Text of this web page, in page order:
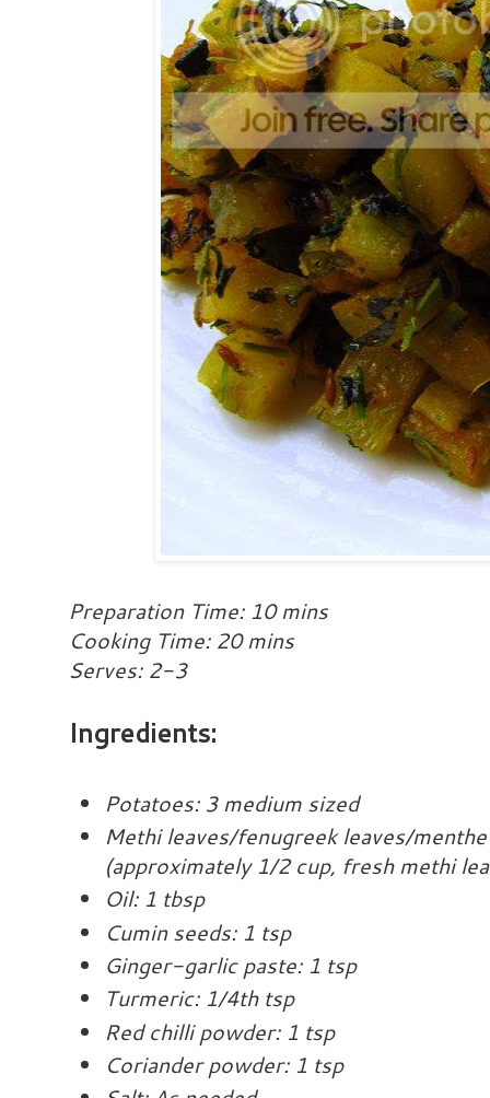
Preparation Time: 10 mins
Cooking Time: 20 mins
Serves: 2-3
Ingredients:
Potatoes: 3 medium sized
Methi leaves/fenugreek leaves/
(approximately 1/2 cup, fresh methi
Oil: 1 tbsp
Cumin seeds: 1 tsp
Ginger-garlic paste: 1 tsp
Turmeric: 1/4th tsp
Red chilli powder: 1 tsp
Coriander powder: 1 tsp